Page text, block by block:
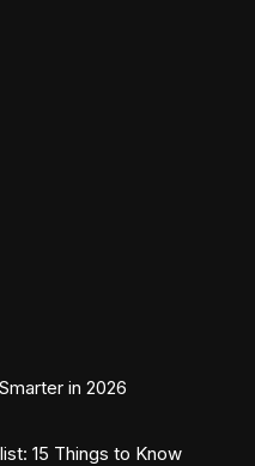
in 2026
15 Things to Know